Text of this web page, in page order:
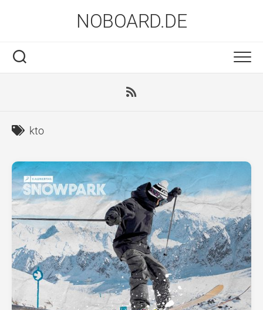
NOBOARD.DE
kto